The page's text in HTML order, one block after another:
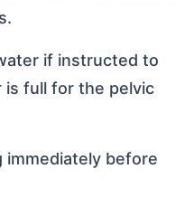
if instructed to
is full for the pelvic
immediately before